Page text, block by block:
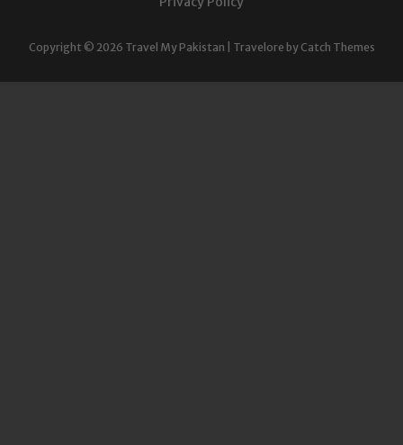
Copyright © 2026 Travel My Pakistan Travelore by Catch Themes